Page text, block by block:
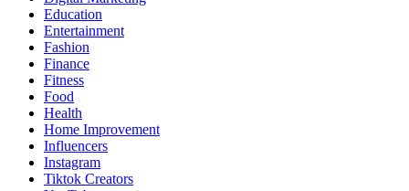
Education
Entertainment
Fashion
Finance
Fitness
Food
Health
Home Improvement
Influencers
Instagram
Tiktok Creators